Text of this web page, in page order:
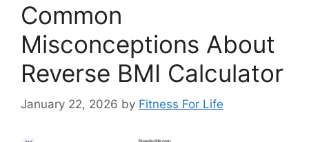
Common
Misconceptions About
Reverse BMI Calculator
January 22, 2026 by Fitness For Life